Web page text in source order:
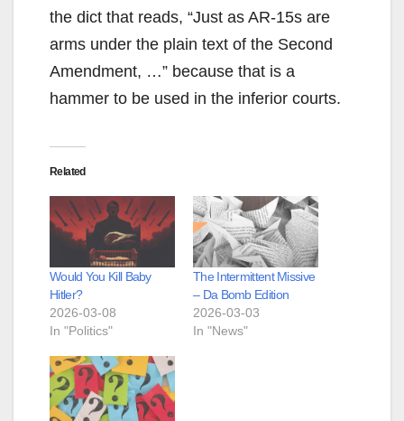
the dict that reads, “Just as AR-15s are
arms under the plain text of the Second
Amendment, …” because that is a
hammer to be used in the inferior courts.
Related
Would You Kill Baby
Hitler?
2026-03-08
In "Politics"
The Intermittent Missive
– Da Bomb Edition
2026-03-03
In "News"